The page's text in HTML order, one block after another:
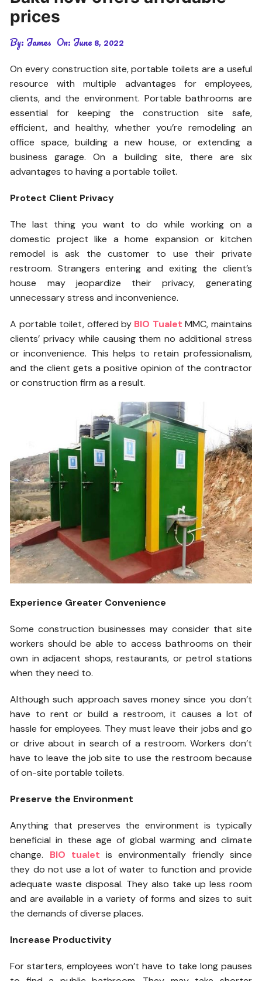
prices
By: James On: June 8, 2022
On every construction site, portable toilets are a useful
resource with multiple advantages for employees,
clients, and the environment. Portable bathrooms are
essential for keeping the construction site safe,
efficient, and healthy, whether you’re remodeling an
office space, building a new house, or extending a
business garage. On a building site, there are six
advantages to having a portable toilet.
Protect Client Privacy
The last thing you want to do while working on a
domestic project like a home expansion or kitchen
remodel is ask the customer to use their private
restroom. Strangers entering and exiting the client’s
house may jeopardize their privacy, generating
unnecessary stress and inconvenience.
A portable toilet, offered by BIO Tualet MMC, maintains
clients’ privacy while causing them no additional stress
or inconvenience. This helps to retain professionalism,
and the client gets a positive opinion of the contractor
or construction firm as a result.
Experience Greater Convenience
Some construction businesses may consider that site
workers should be able to access bathrooms on their
own in adjacent shops, restaurants, or petrol stations
when they need to.
Although such approach saves money since you don’t
have to rent or build a restroom, it causes a lot of
hassle for employees. They must leave their jobs and go
or drive about in search of a restroom. Workers don’t
have to leave the job site to use the restroom because
of on-site portable toilets.
Preserve the Environment
Anything that preserves the environment is typically
beneficial in these age of global warming and climate
change. BIO tualet is environmentally friendly since
they do not use a lot of water to function and provide
adequate waste disposal. They also take up less room
and are available in a variety of forms and sizes to suit
the demands of diverse places.
Increase Productivity
For starters, employees won’t have to take long pauses